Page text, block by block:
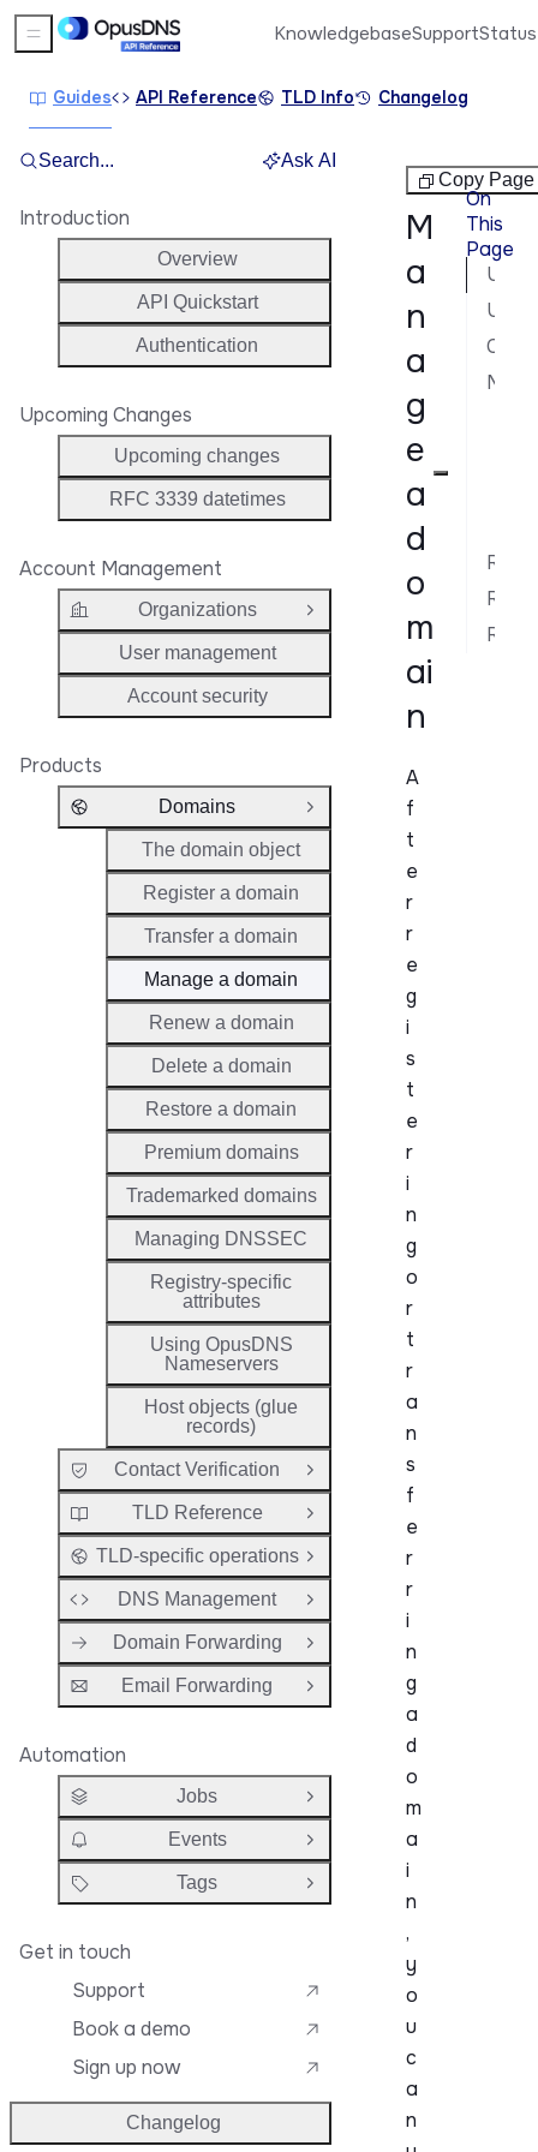
Domains
Copy Page
M
a
n
a
g
e
a
d
o
m
ai
n
A
f
t
e
r
r
e
g
i
s
t
e
r
i
n
g
o
r
t
r
a
n
s
f
e
r
r
i
n
g
a
d
o
m
a
i
n
,
y
o
u
c
a
n
On
This
Page
Search... Ask AI
Introduction
Overview
API Quickstart
Authentication
Upcoming Changes
Upcoming changes
RFC 3339 datetimes
Account Management
Organizations
Open Group
User management
Account security
Products
Domains
Close Group
The domain object
Register a domain
Transfer a domain
Manage a domain
Renew a domain
Delete a domain
Restore a domain
Premium domains
Trademarked domains
Managing DNSSEC
Registry-specific
attributes
Using OpusDNS
Nameservers
Host objects (glue
records)
Contact Verification
Open Group
TLD Reference
Open Group
TLD-specific operations Open Group
DNS Management
Open Group
Domain Forwarding
Open Group
Email Forwarding
Open Group
Automation
Jobs
Open Group
Events
Open Group
Tags
Open Group
Get in touch
Support
Book a demo
Sign up now
Changelog
Sidebar Menu KnowledgebaseSupportStatus
Guides API Reference TLD Info Changelog